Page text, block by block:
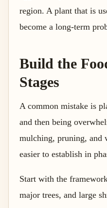
region. A plant that is
become a long-term
Build the
Stages
A common mistake is
and then being
mulching, pruning, and
easier to establish in
Start with the
major trees, and large